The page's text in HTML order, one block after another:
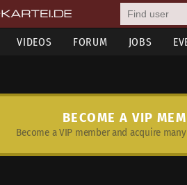
VIDEOS FORUM JOBS
BECOME A VIP
Become a VIP member and acquire